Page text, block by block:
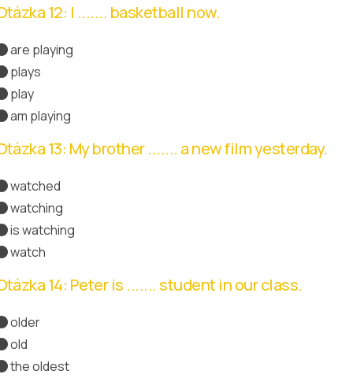
12: I ....... basketball now.
are playing
plays
play
am playing
13: My brother ....... a new film yesterday.
watched
watching
is watching
watch
14: Peter is ....... student in our class.
older
old
the oldest